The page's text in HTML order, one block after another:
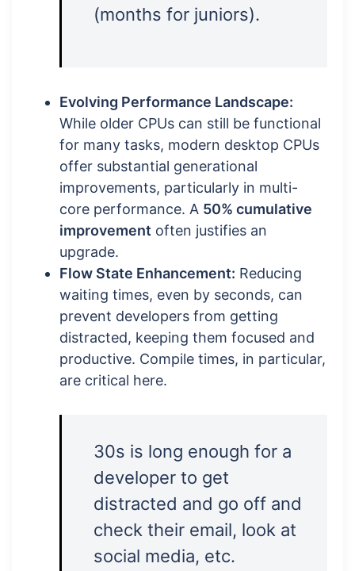
(months for juniors).
Evolving Performance Landscape:
While older CPUs can still be functional
for many tasks, modern desktop CPUs
offer substantial generational
improvements, particularly in multi-
core performance. A 50% cumulative
improvement often justifies an
upgrade.
Flow State Enhancement: Reducing
waiting times, even by seconds, can
prevent developers from getting
distracted, keeping them focused and
productive. Compile times, in particular,
are critical here.
30s is long enough for a
developer to get
distracted and go off and
check their email, look at
social media, etc.